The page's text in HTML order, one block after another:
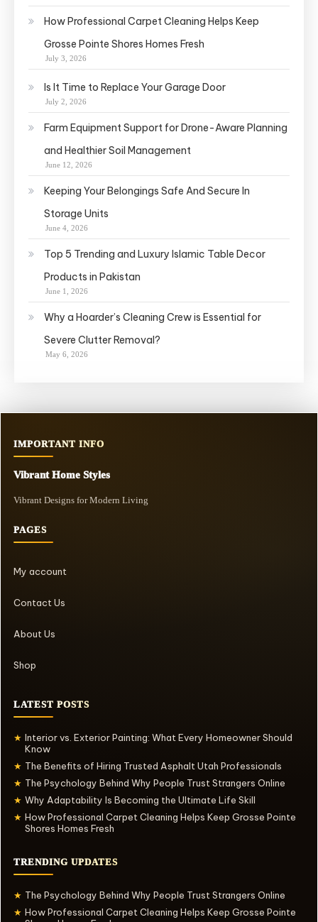
How Professional Carpet Cleaning Helps Keep
Grosse Pointe Shores Homes Fresh
July 3, 2026
Is It Time to Replace Your Garage Door
July 2, 2026
Farm Equipment Support for Drone-Aware Planning
and Healthier Soil Management
June 12, 2026
Keeping Your Belongings Safe And Secure In
Storage Units
June 4, 2026
Top 5 Trending and Luxury Islamic Table Decor
Products in Pakistan
June 1, 2026
Why a Hoarder’s Cleaning Crew is Essential for
Severe Clutter Removal?
May 6, 2026
IMPORTANT INFO
Vibrant Home Styles
Vibrant Designs for Modern Living
PAGES
My account
Contact Us
About Us
Shop
LATEST POSTS
★ Interior vs. Exterior Painting: What Every Homeowner Should
Know
★ The Benefits of Hiring Trusted Asphalt Utah Professionals
★ The Psychology Behind Why People Trust Strangers Online
★ Why Adaptability Is Becoming the Ultimate Life Skill
★ How Professional Carpet Cleaning Helps Keep Grosse Pointe
Shores Homes Fresh
TRENDING UPDATES
★ The Psychology Behind Why People Trust Strangers Online
★ How Professional Carpet Cleaning Helps Keep Grosse Pointe